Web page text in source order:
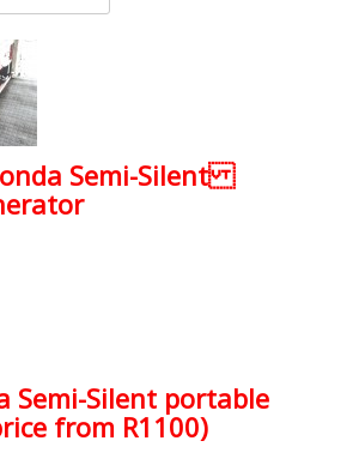
Semi-Silent
Semi-Silent portable
from R1100)